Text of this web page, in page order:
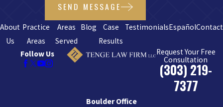
SEND MESSAGE
About
Us
Practice
Areas
Areas
Served
Blog
Case
Results
TestimonialsEspañolContact
Follow Us
Request Your Free
Consultation
(303) 219-
7377
Boulder Office